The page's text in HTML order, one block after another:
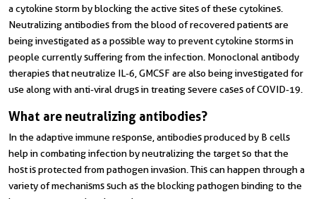
a cytokine storm by blocking the active sites of these cytokines.
Neutralizing antibodies from the blood of recovered patients are
being investigated as a possible way to prevent cytokine storms in
people currently suffering from the infection. Monoclonal antibody
therapies that neutralize IL-6, GMCSF are also being investigated for
use along with anti-viral drugs in treating severe cases of COVID-19.
What are neutralizing antibodies?
In the adaptive immune response, antibodies produced by B cells
help in combating infection by neutralizing the target so that the
host is protected from pathogen invasion. This can happen through a
variety of mechanisms such as the blocking pathogen binding to the